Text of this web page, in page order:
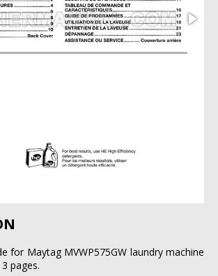
for Maytag MVWP575GW laundry machine
pages.